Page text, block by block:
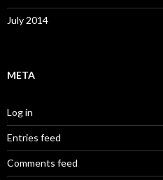
July 2014
META
Log in
Entries feed
Comments feed